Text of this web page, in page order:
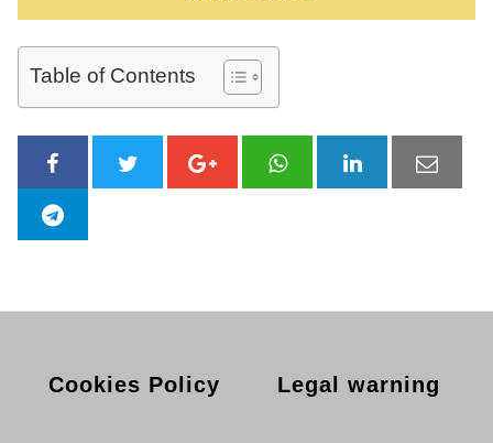
Table of Contents
Cookies Policy Legal warning